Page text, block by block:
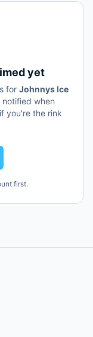
yet
for Johnnys Ice
notified when
you're the rink
first.